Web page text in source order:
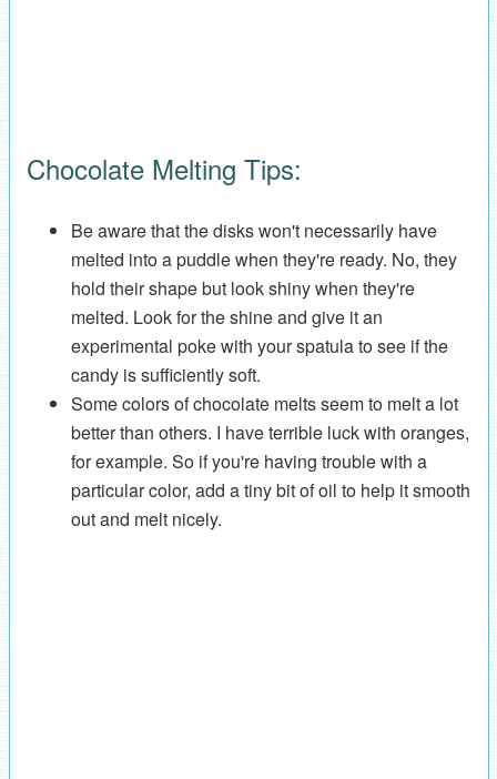
Chocolate Melting Tips:
Be aware that the disks won't necessarily have
melted into a puddle when they're ready. No, they
hold their shape but look shiny when they're
melted. Look for the shine and give it an
experimental poke with your spatula to see if the
candy is sufficiently soft.
Some colors of chocolate melts seem to melt a lot
better than others. I have terrible luck with oranges,
for example. So if you're having trouble with a
particular color, add a tiny bit of oil to help it smooth
out and melt nicely.